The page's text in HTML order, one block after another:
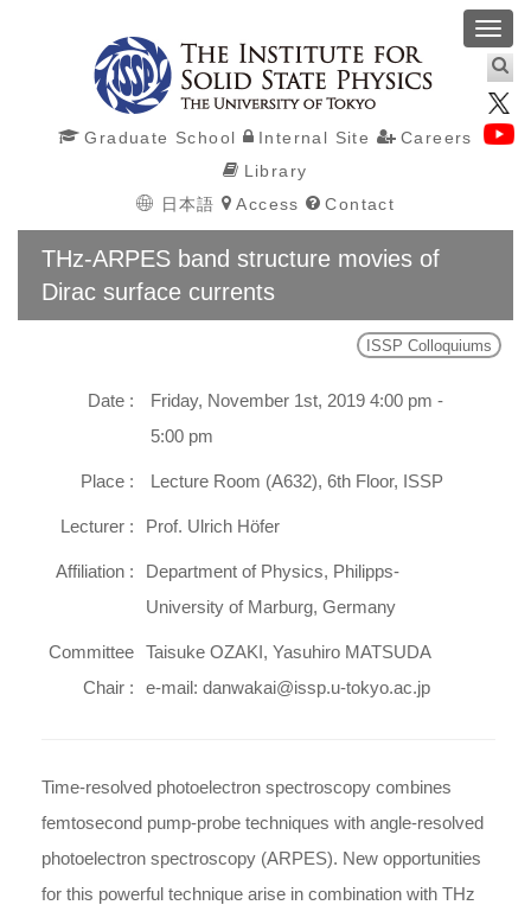
Graduate School Internal Site
Careers
Library
日本語
Access Contact
THz-ARPES band structure movies of
Dirac surface currents
ISSP Colloquiums
Date :
Friday, November 1st, 2019 4:00 pm -
5:00 pm
Place : Lecture Room (A632), 6th Floor, ISSP
Lecturer : Prof. Ulrich Höfer
Affiliation :
Department of Physics, Philipps-
University of Marburg, Germany
Committee
Chair :
Taisuke OZAKI, Yasuhiro MATSUDA
e-mail: danwakai@issp.u-tokyo.ac.jp
Time-resolved photoelectron spectroscopy combines
femtosecond pump-probe techniques with angle-resolved
photoelectron spectroscopy (ARPES). New opportunities
for this powerful technique arise in combination with THz